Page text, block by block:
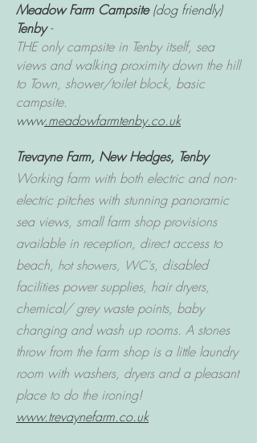
Meadow Farm Campsite(dog friendly)
Tenby-
THE only campsite in Tenby itself, sea
views and walking proximity down the hill
to Town, shower/toilet block, basic
campsite.
www.meadowfarmtenby.co.uk
Trevayne Farm, New Hedges, Tenby
Working farm with both electric and non-
electric pitches with stunning panoramic
sea views, small farm shop provisions
available in reception, direct access to
beach, hot showers, WC's, disabled
facilities power supplies, hair dryers,
chemical/ grey waste points, baby
changing and wash up rooms. A stones
throw from the farm shop is a little laundry
room with washers, dryers and a pleasant
place to do the ironing!
www.trevaynefarm.co.uk